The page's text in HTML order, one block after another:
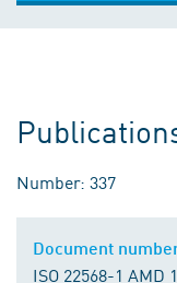
Number: 337
ISO 22568-1 AMD 1